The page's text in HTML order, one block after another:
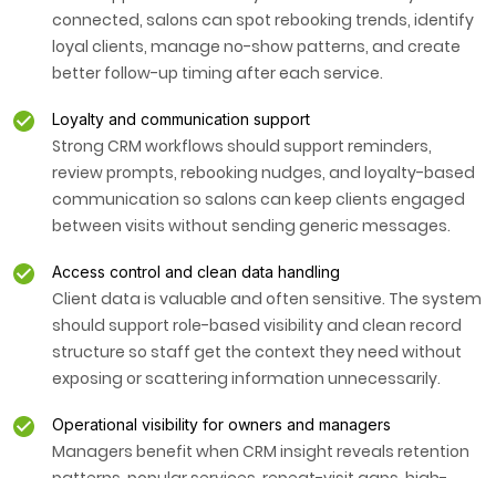
connected, salons can spot rebooking trends, identify
loyal clients, manage no-show patterns, and create
better follow-up timing after each service.
Loyalty and communication support
Strong CRM workflows should support reminders,
review prompts, rebooking nudges, and loyalty-based
communication so salons can keep clients engaged
between visits without sending generic messages.
Access control and clean data handling
Client data is valuable and often sensitive. The system
should support role-based visibility and clean record
structure so staff get the context they need without
exposing or scattering information unnecessarily.
Operational visibility for owners and managers
Managers benefit when CRM insight reveals retention